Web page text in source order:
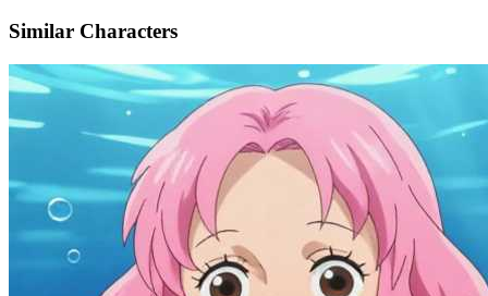
Similar Characters